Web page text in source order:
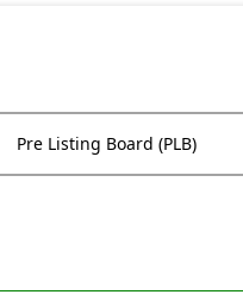
Pre Listing Board (PLB)